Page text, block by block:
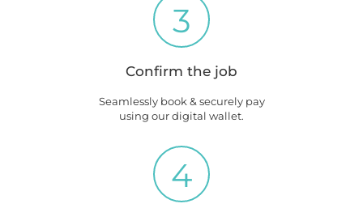
3
Confirm the job
Seamlessly book & securely pay
using our digital wallet.
4